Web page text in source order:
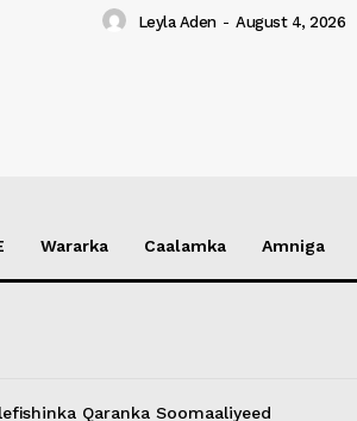
Leyla Aden - August 4, 2026
Wararka Caalamka Amniga
Qaranka Soomaaliyeed